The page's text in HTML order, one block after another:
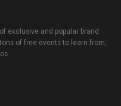
exclusive and popular brand
of free events to learn from,